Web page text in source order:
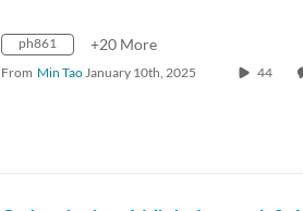
ph861 +20 More
From Min Tao January 10th, 2025 44